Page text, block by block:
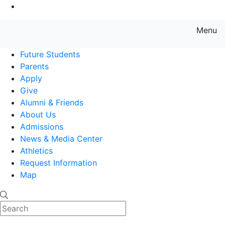
Menu
Future Students
Parents
Apply
Give
Alumni & Friends
About Us
Admissions
News & Media Center
Athletics
Request Information
Map
Search